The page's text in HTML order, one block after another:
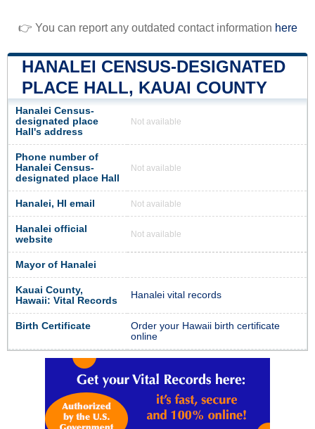
👉 You can report any outdated contact information here
HANALEI CENSUS-DESIGNATED
PLACE HALL, KAUAI COUNTY
Hanalei Census-
designated place
Hall's address
Not available
Phone number of
Hanalei Census-
designated place Hall
Not available
Hanalei, HI email Not available
Hanalei official
website
Not available
Mayor of Hanalei
Kauai County,
Hawaii: Vital Records
Hanalei vital records
Birth Certificate
Order your Hawaii birth certificate
online